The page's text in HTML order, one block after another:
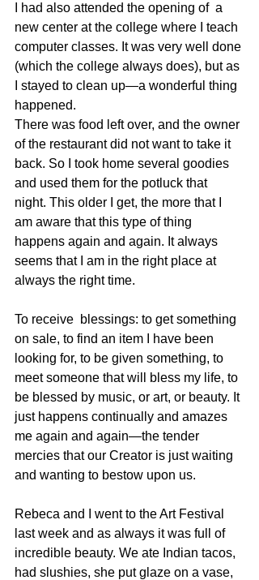
I had also attended the opening of  a
new center at the college where I teach
computer classes. It was very well done
(which the college always does), but as
I stayed to clean up—a wonderful thing
happened.
There was food left over, and the owner
of the restaurant did not want to take it
back. So I took home several goodies
and used them for the potluck that
night. This older I get, the more that I
am aware that this type of thing
happens again and again. It always
seems that I am in the right place at
always the right time.
To receive  blessings: to get something
on sale, to find an item I have been
looking for, to be given something, to
meet someone that will bless my life, to
be blessed by music, or art, or beauty. It
just happens continually and amazes
me again and again—the tender
mercies that our Creator is just waiting
and wanting to bestow upon us.
Rebeca and I went to the Art Festival
last week and as always it was full of
incredible beauty. We ate Indian tacos,
had slushies, she put glaze on a vase,